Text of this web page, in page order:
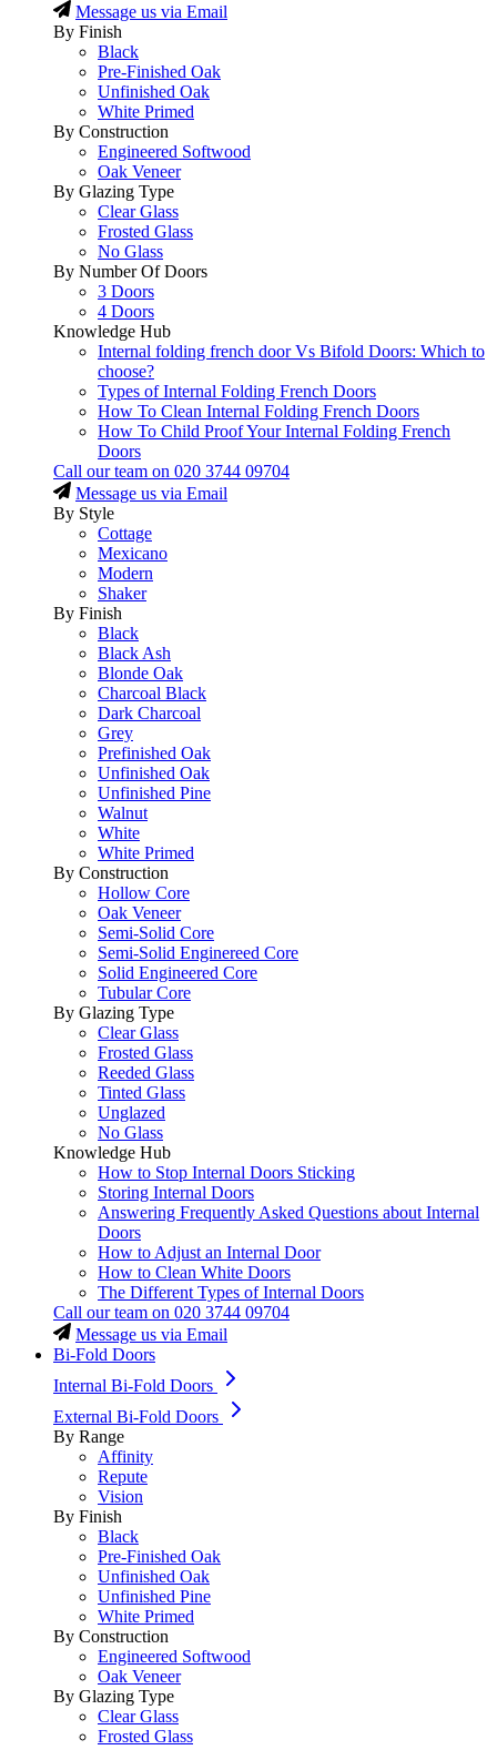
Message us via Email
By Finish
Black
Pre-Finished Oak
Unfinished Oak
White Primed
By Construction
Engineered Softwood
Oak Veneer
By Glazing Type
Clear Glass
Frosted Glass
No Glass
By Number Of Doors
3 Doors
4 Doors
Knowledge Hub
Internal folding french door Vs Bifold Doors: Which to
choose?
Types of Internal Folding French Doors
How To Clean Internal Folding French Doors
How To Child Proof Your Internal Folding French
Doors
Call our team on 020 3744 09704
Message us via Email
By Style
Cottage
Mexicano
Modern
Shaker
By Finish
Black
Black Ash
Blonde Oak
Charcoal Black
Dark Charcoal
Grey
Prefinished Oak
Unfinished Oak
Unfinished Pine
Walnut
White
White Primed
By Construction
Hollow Core
Oak Veneer
Semi-Solid Core
Semi-Solid Enginereed Core
Solid Engineered Core
Tubular Core
By Glazing Type
Clear Glass
Frosted Glass
Reeded Glass
Tinted Glass
Unglazed
No Glass
Knowledge Hub
How to Stop Internal Doors Sticking
Storing Internal Doors
Answering Frequently Asked Questions about Internal
Doors
How to Adjust an Internal Door
How to Clean White Doors
The Different Types of Internal Doors
Call our team on 020 3744 09704
Message us via Email
Bi-Fold Doors
Internal Bi-Fold Doors
External Bi-Fold Doors
By Range
Affinity
Repute
Vision
By Finish
Black
Pre-Finished Oak
Unfinished Oak
Unfinished Pine
White Primed
By Construction
Engineered Softwood
Oak Veneer
By Glazing Type
Clear Glass
Frosted Glass